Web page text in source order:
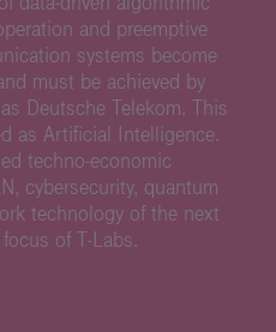
and preemptive
systems become
must be achieved by
Deutsche Telekom. This
as Artificial Intelligence.
techno-economic
cybersecurity, quantum
technology of the next
of T-Labs.